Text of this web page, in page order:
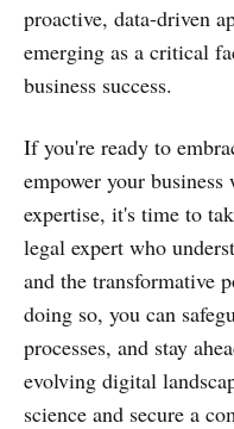
proactive, data-driven
emerging as a critical
business success.
If you're ready to
empower your
expertise, it's time to
legal expert who
and the transformative
doing so, you can
processes, and stay
evolving digital
science and secure a